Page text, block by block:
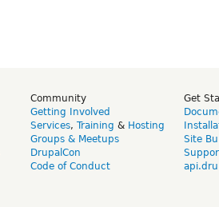
Community
Getting Involved
Services, Training & Hosting
Groups & Meetups
DrupalCon
Code of Conduct
Get
Site